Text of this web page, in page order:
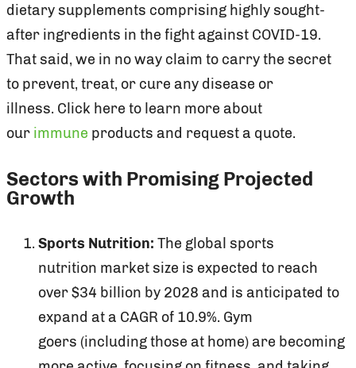
dietary supplements comprising highly sought-
after ingredients in the fight against COVID-19.
That said, we in no way claim to carry the secret
to prevent, treat, or cure any disease or
illness. Click here to learn more about
our immune products and request a quote.
Sectors with Promising Projected
Growth
Sports Nutrition: The global sports
nutrition market size is expected to reach
over $34 billion by 2028 and is anticipated to
expand at a CAGR of 10.9%. Gym
goers (including those at home) are becoming